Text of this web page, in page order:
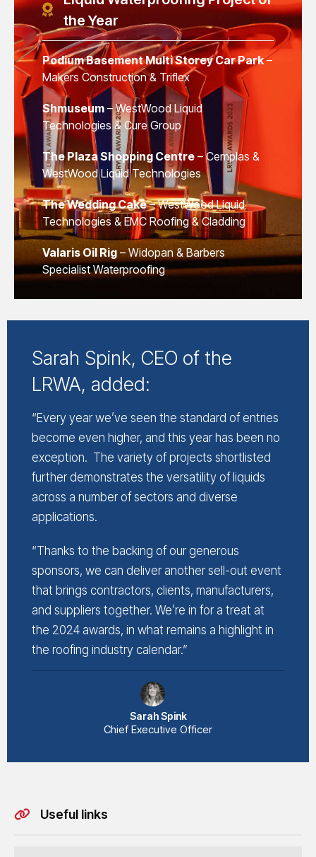
the Year
Podium Basement Multi Storey Car Park–
Makers Construction & Triflex
Shmuseum – WestWood Liquid
Technologies & Cure Group
The Plaza Shopping Centre – Cemplas &
WestWood Liquid Technologies
The Wedding Cake– WestWood Liquid
Technologies & EMC Roofing & Cladding
Valaris Oil Rig – Widopan & Barbers
Specialist Waterproofing
Sarah Spink, CEO of the
LRWA, added:
“Every year we’ve seen the standard of entries
become even higher, and this year has been no
exception. The variety of projects shortlisted
further demonstrates the versatility of liquids
across a number of sectors and diverse
applications.
“Thanks to the backing of our generous
sponsors, we can deliver another sell-out event
that brings contractors, clients, manufacturers,
and suppliers together. We’re in for a treat at
the 2024 awards, in what remains a highlight in
the roofing industry calendar.”
Sarah Spink
Chief Executive Officer
Useful links